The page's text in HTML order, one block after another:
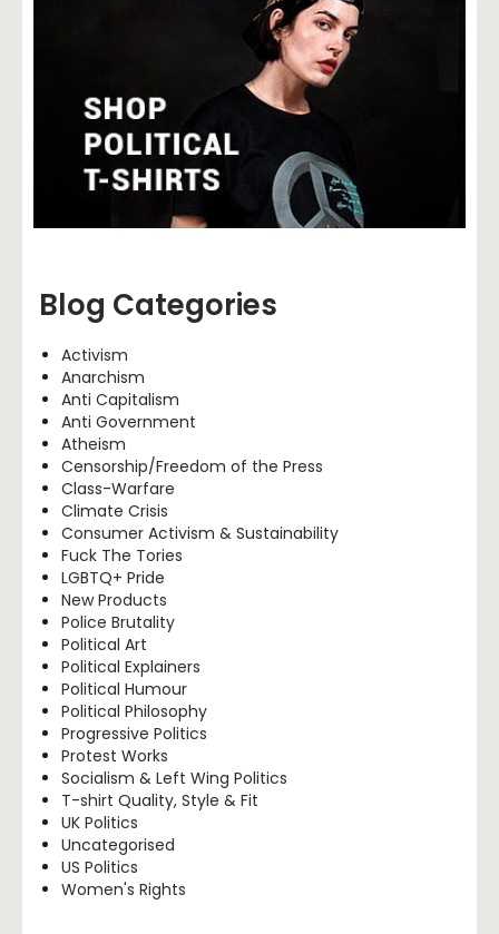
Blog Categories
Activism
Anarchism
Anti Capitalism
Anti Government
Atheism
Censorship/Freedom of the Press
Class-Warfare
Climate Crisis
Consumer Activism & Sustainability
Fuck The Tories
LGBTQ+ Pride
New Products
Police Brutality
Political Art
Political Explainers
Political Humour
Political Philosophy
Progressive Politics
Protest Works
Socialism & Left Wing Politics
T-shirt Quality, Style & Fit
UK Politics
Uncategorised
US Politics
Women's Rights